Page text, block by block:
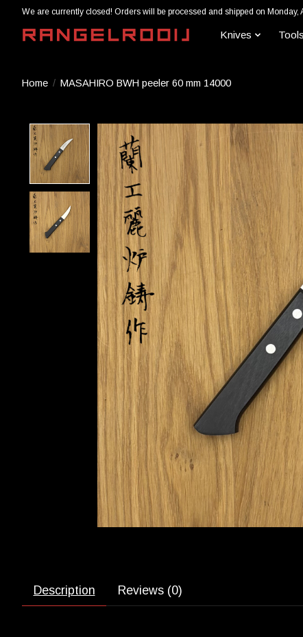
We are currently closed! Orders will be processed and shipped on Monday,
Knives Tools
Home / MASAHIRO BWH peeler 60 mm 14000
Product image slideshow Items
Description Reviews (0)